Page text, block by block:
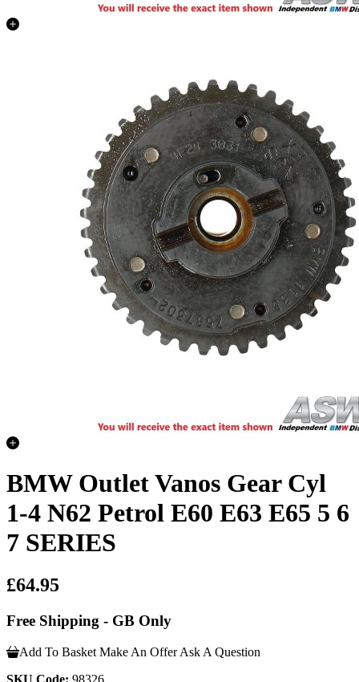
BMW Outlet Vanos Gear Cyl
1-4 N62 Petrol E60 E63 E65 5 6
7 SERIES
£64.95
Free Shipping - GB Only
Add To Basket Make An Offer Ask A Question
SKU Code: 98326